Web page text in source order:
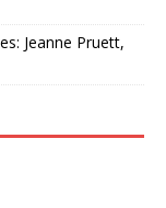
Jeanne Pruett,